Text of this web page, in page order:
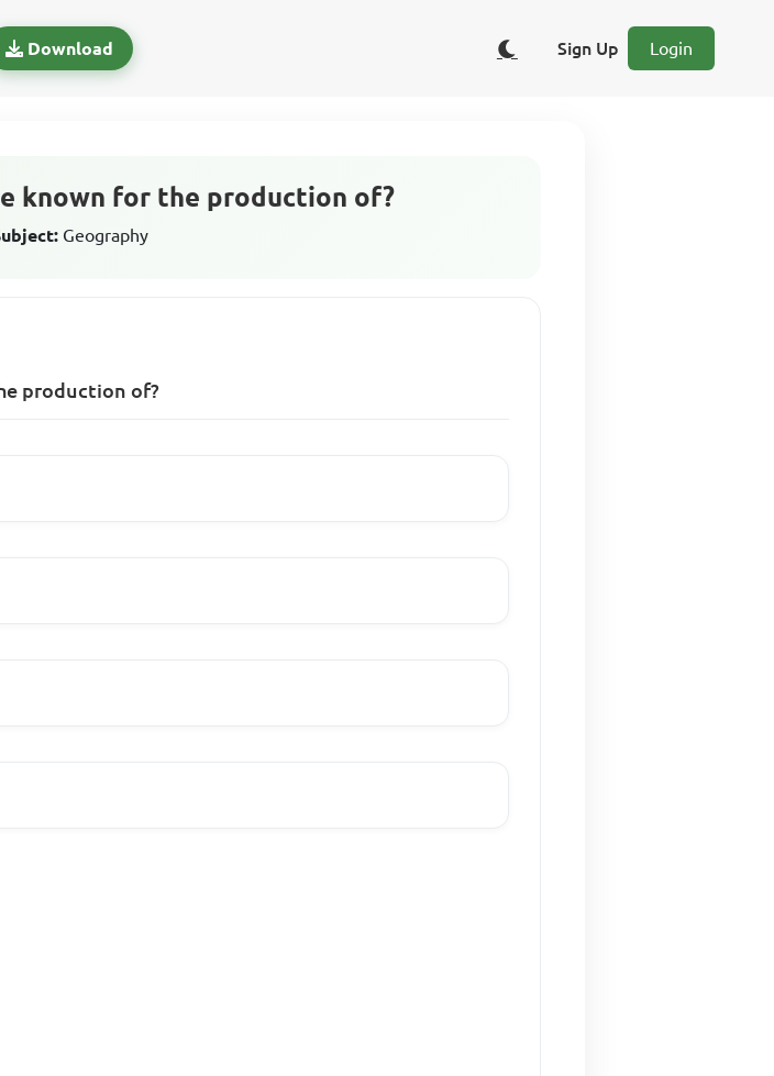
Download Sign Up Login
known for the production of?
Geography
production of?